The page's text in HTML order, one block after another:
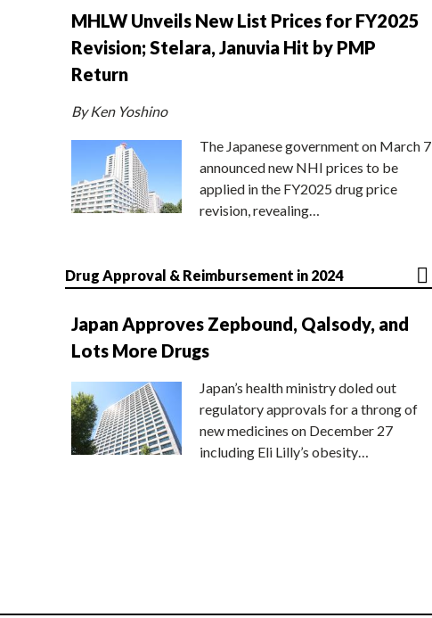
MHLW Unveils New List Prices for FY2025
Revision; Stelara, Januvia Hit by PMP
Return
By Ken Yoshino
The Japanese government on March 7
announced new NHI prices to be
applied in the FY2025 drug price
revision, revealing…
Drug Approval & Reimbursement in 2024
Japan Approves Zepbound, Qalsody, and
Lots More Drugs
Japan’s health ministry doled out
regulatory approvals for a throng of
new medicines on December 27
including Eli Lilly’s obesity…